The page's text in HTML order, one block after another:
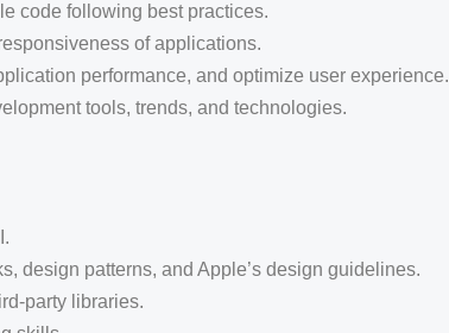
code following best practices.
of applications.
performance, and optimize user experience.
tools, trends, and technologies.
design patterns, and Apple’s design guidelines.
party libraries.